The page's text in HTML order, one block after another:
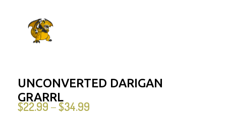
UNCONVERTED DARIGAN
GRARRL
$22.99 – $34.99